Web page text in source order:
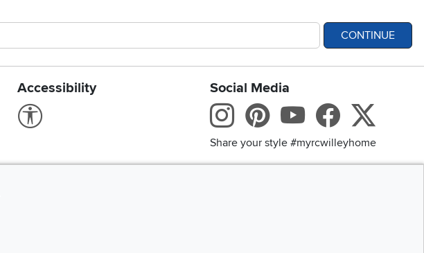
CONTINUE
Accessibility
Link to Accessibility statement
Social Media
Instagram
Pinterest
Youtube
Share your style #myrcwilleyhome